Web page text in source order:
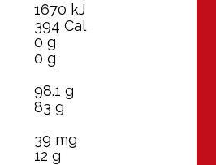
1670 kJ
394 Cal
0 g
0 g
98.1 g
83 g
39 mg
12 g